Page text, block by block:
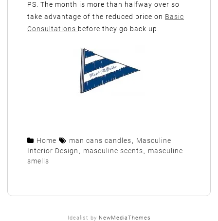
PS. The month is more than halfway over so
take advantage of the reduced price on Basic
Consultations before they go back up.
Home man cans candles
Masculine
Interior Design
masculine scents
masculine
smells
Idealist by NewMediaThemes